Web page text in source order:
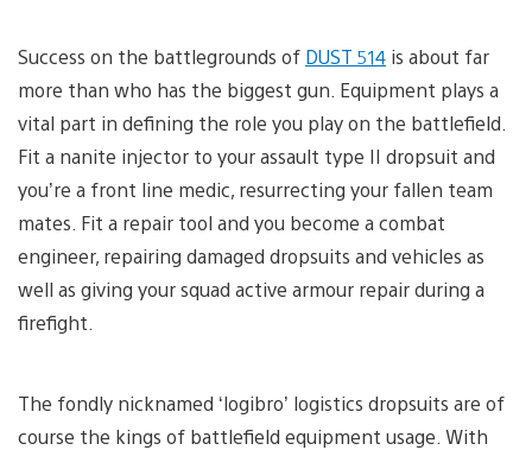
Success on the battlegrounds of DUST 514 is about far
more than who has the biggest gun. Equipment plays a
vital part in defining the role you play on the battlefield.
Fit a nanite injector to your assault type II dropsuit and
you’re a front line medic, resurrecting your fallen team
mates. Fit a repair tool and you become a combat
engineer, repairing damaged dropsuits and vehicles as
well as giving your squad active armour repair during a
firefight.
The fondly nicknamed ‘logibro’ logistics dropsuits are of
course the kings of battlefield equipment usage. With